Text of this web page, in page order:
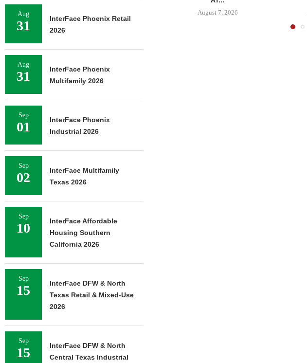
August 7, 2026
Aug
31
InterFace Phoenix Retail
2026
Aug
31
InterFace Phoenix
Multifamily 2026
Sep
01
InterFace Phoenix
Industrial 2026
Sep
02
InterFace Multifamily
Texas 2026
Sep
10
InterFace Affordable
Housing Southern
California 2026
Sep
15
InterFace DFW & North
Texas Retail & Mixed-Use
2026
Sep
15
InterFace DFW & North
Central Texas Industrial